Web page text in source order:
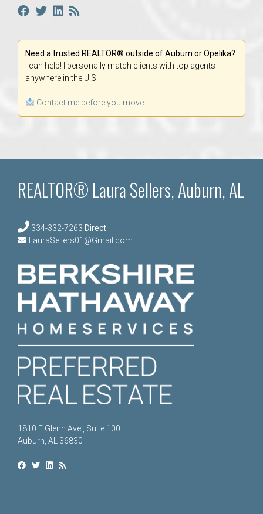
Need a trusted REALTOR® outside of Auburn or Opelika?
I can help! I personally match clients with top agents
anywhere in the U.S.
Contact me before you move.
REALTOR® Laura Sellers, Auburn, AL
334-332-7263 Direct
LauraSellers01@Gmail.com
1810 E Glenn Ave., Suite 100
Auburn, AL 36830